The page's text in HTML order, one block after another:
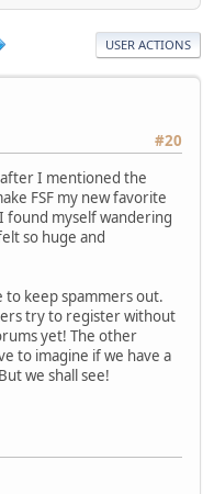
USER ACTIONS
#20
I mentioned the
FSF my new favorite
found myself wandering
so huge and
to keep spammers out.
try to register without
yet! The other
to imagine if we have a
we shall see!